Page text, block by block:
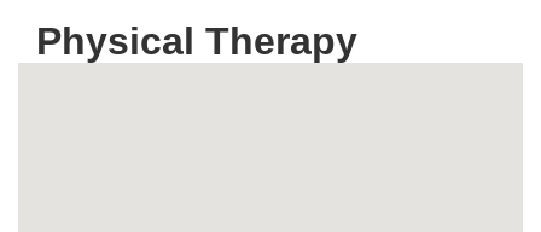
Physical Therapy